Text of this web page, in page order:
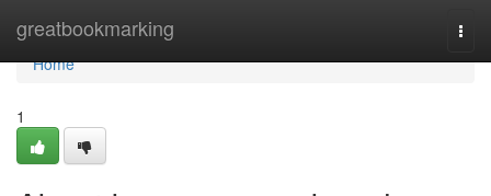
greatbookmarking
Home
Home
1